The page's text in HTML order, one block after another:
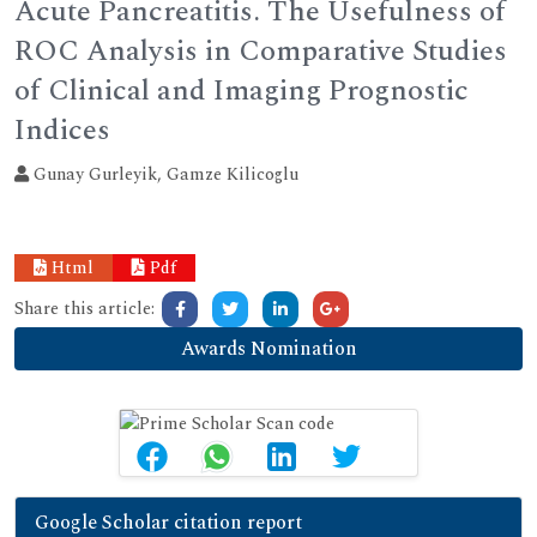
Acute Pancreatitis. The Usefulness of
ROC Analysis in Comparative Studies
of Clinical and Imaging Prognostic
Indices
Gunay Gurleyik, Gamze Kilicoglu
Html
Pdf
Share this article:
Awards Nomination
Google Scholar citation report